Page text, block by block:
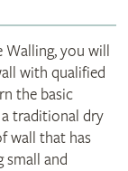
you will
with qualified
the basic
traditional dry
wall that has
small and